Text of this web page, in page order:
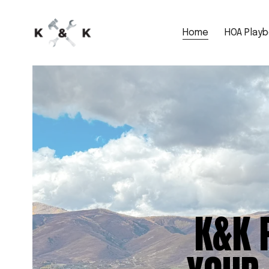
Home HOA
K&K